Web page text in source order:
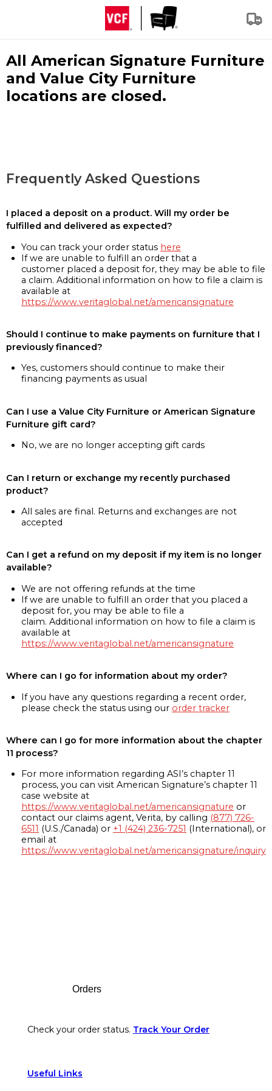
All American Signature Furniture
and Value City Furniture
locations are closed.
Frequently Asked Questions
I placed a deposit on a product. Will my order be
fulfilled and delivered as expected?
You can track your order status here
If we are unable to fulfill an order that a
customer placed a deposit for, they may be able to file
a claim. Additional information on how to file a claim is
available at
https://www.veritaglobal.net/americansignature
Should I continue to make payments on furniture that I
previously financed?
Yes, customers should continue to make their
financing payments as usual
Can I use a Value City Furniture or American Signature
Furniture gift card?
No, we are no longer accepting gift cards
Can I return or exchange my recently purchased
product?
All sales are final. Returns and exchanges are not
accepted
Can I get a refund on my deposit if my item is no longer
available?
We are not offering refunds at the time
If we are unable to fulfill an order that you placed a
deposit for, you may be able to file a
claim. Additional information on how to file a claim is
available at
https://www.veritaglobal.net/americansignature
Where can I go for information about my order?
If you have any questions regarding a recent order,
please check the status using our order tracker
Where can I go for more information about the chapter
11 process?
For more information regarding ASI’s chapter 11
process, you can visit American Signature’s chapter 11
case website at
https://www.veritaglobal.net/americansignature or
contact our claims agent, Verita, by calling (877) 726-
6511 (U.S./Canada) or +1 (424) 236-7251 (International), or
email at
https://www.veritaglobal.net/americansignature/inquiry
Orders
Check your order status. Track Your Order
Useful Links